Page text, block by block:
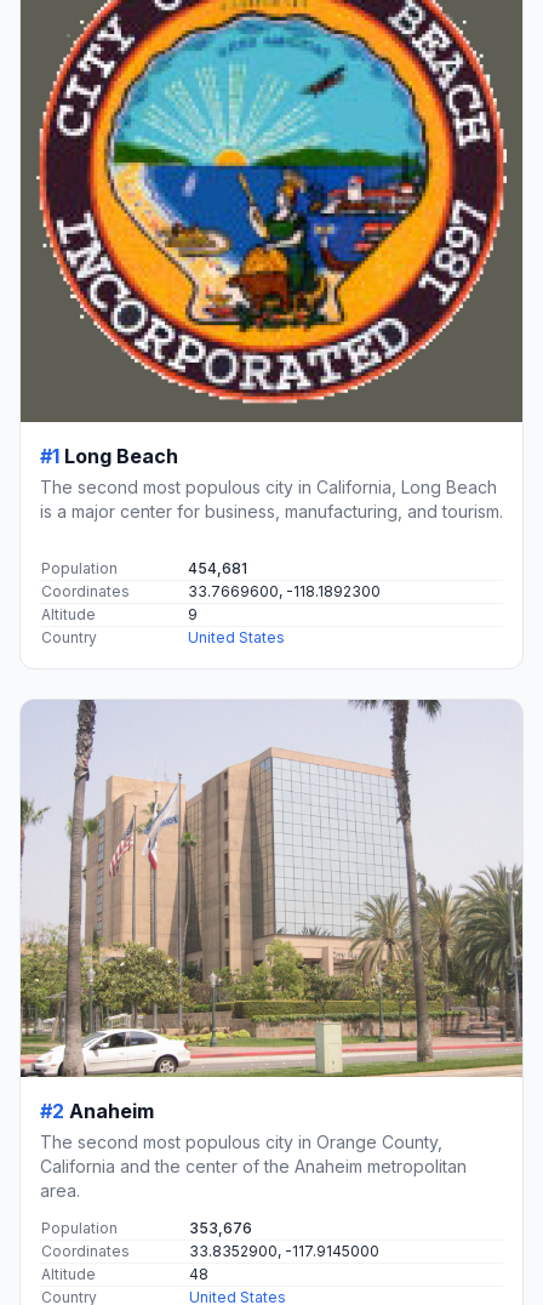
#1 Long Beach
The second most populous city in California, Long Beach
is a major center for business, manufacturing, and tourism.
Population
454,681
Coordinates
33.7669600, -118.1892300
Altitude
9
Country
United States
#2 Anaheim
The second most populous city in Orange County,
California and the center of the Anaheim metropolitan
area.
Population
353,676
Coordinates
33.8352900, -117.9145000
Altitude
48
Country
United States